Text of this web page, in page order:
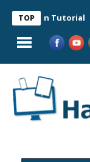
TOP
Tutorial